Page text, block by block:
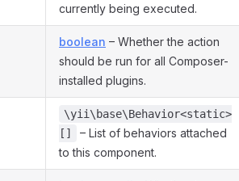
currently being executed.
boolean – Whether the action
should be run for all Composer-
installed plugins.
\yii\base\Behavior<static>
[]
– List of behaviors attached
to this component.